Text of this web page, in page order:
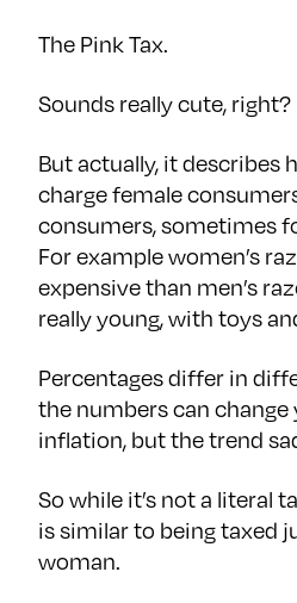
The Pink Tax.
Sounds really cute, right?
But actually, it describes
charge female
consumers, sometimes
For example women’s
expensive than men’s
really young, with toys
Percentages differ in
the numbers can
inflation, but the trend
So while it’s not a literal
is similar to being taxed
woman.